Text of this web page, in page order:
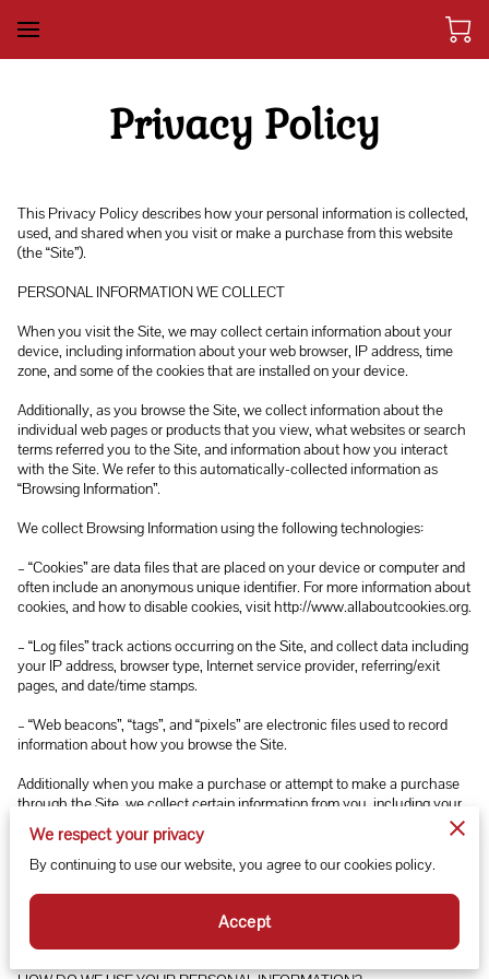
Privacy Policy
This Privacy Policy describes how your personal information is collected,
used, and shared when you visit or make a purchase from this website
(the “Site”).
PERSONAL INFORMATION WE COLLECT
When you visit the Site, we may collect certain information about your
device, including information about your web browser, IP address, time
zone, and some of the cookies that are installed on your device.
Additionally, as you browse the Site, we collect information about the
individual web pages or products that you view, what websites or search
terms referred you to the Site, and information about how you interact
with the Site. We refer to this automatically-collected information as
“Browsing Information”.
We collect Browsing Information using the following technologies:
– “Cookies” are data files that are placed on your device or computer and
often include an anonymous unique identifier. For more information about
cookies, and how to disable cookies, visit http://www.allaboutcookies.org.
– “Log files” track actions occurring on the Site, and collect data including
your IP address, browser type, Internet service provider, referring/exit
pages, and date/time stamps.
– “Web beacons”, “tags”, and “pixels” are electronic files used to record
information about how you browse the Site.
Additionally when you make a purchase or attempt to make a purchase
through the Site, we collect certain information from you, including your
name, billing address, shipping address, payment information (including
credit card numbers, email address, and phone number). We refer to this
information as “Purchase Information”.
When we talk about “Your Personal Information” in this Privacy Policy,
we are talking both about Browsing Information and Purchase
Information.
We respect your privacy
By continuing to use our website, you agree to our cookies policy.
Accept